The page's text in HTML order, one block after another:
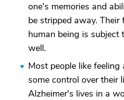
one's memories and
be stripped away.
human being is subject
well.
Most people like
some control over their
Alzheimer's lives in a